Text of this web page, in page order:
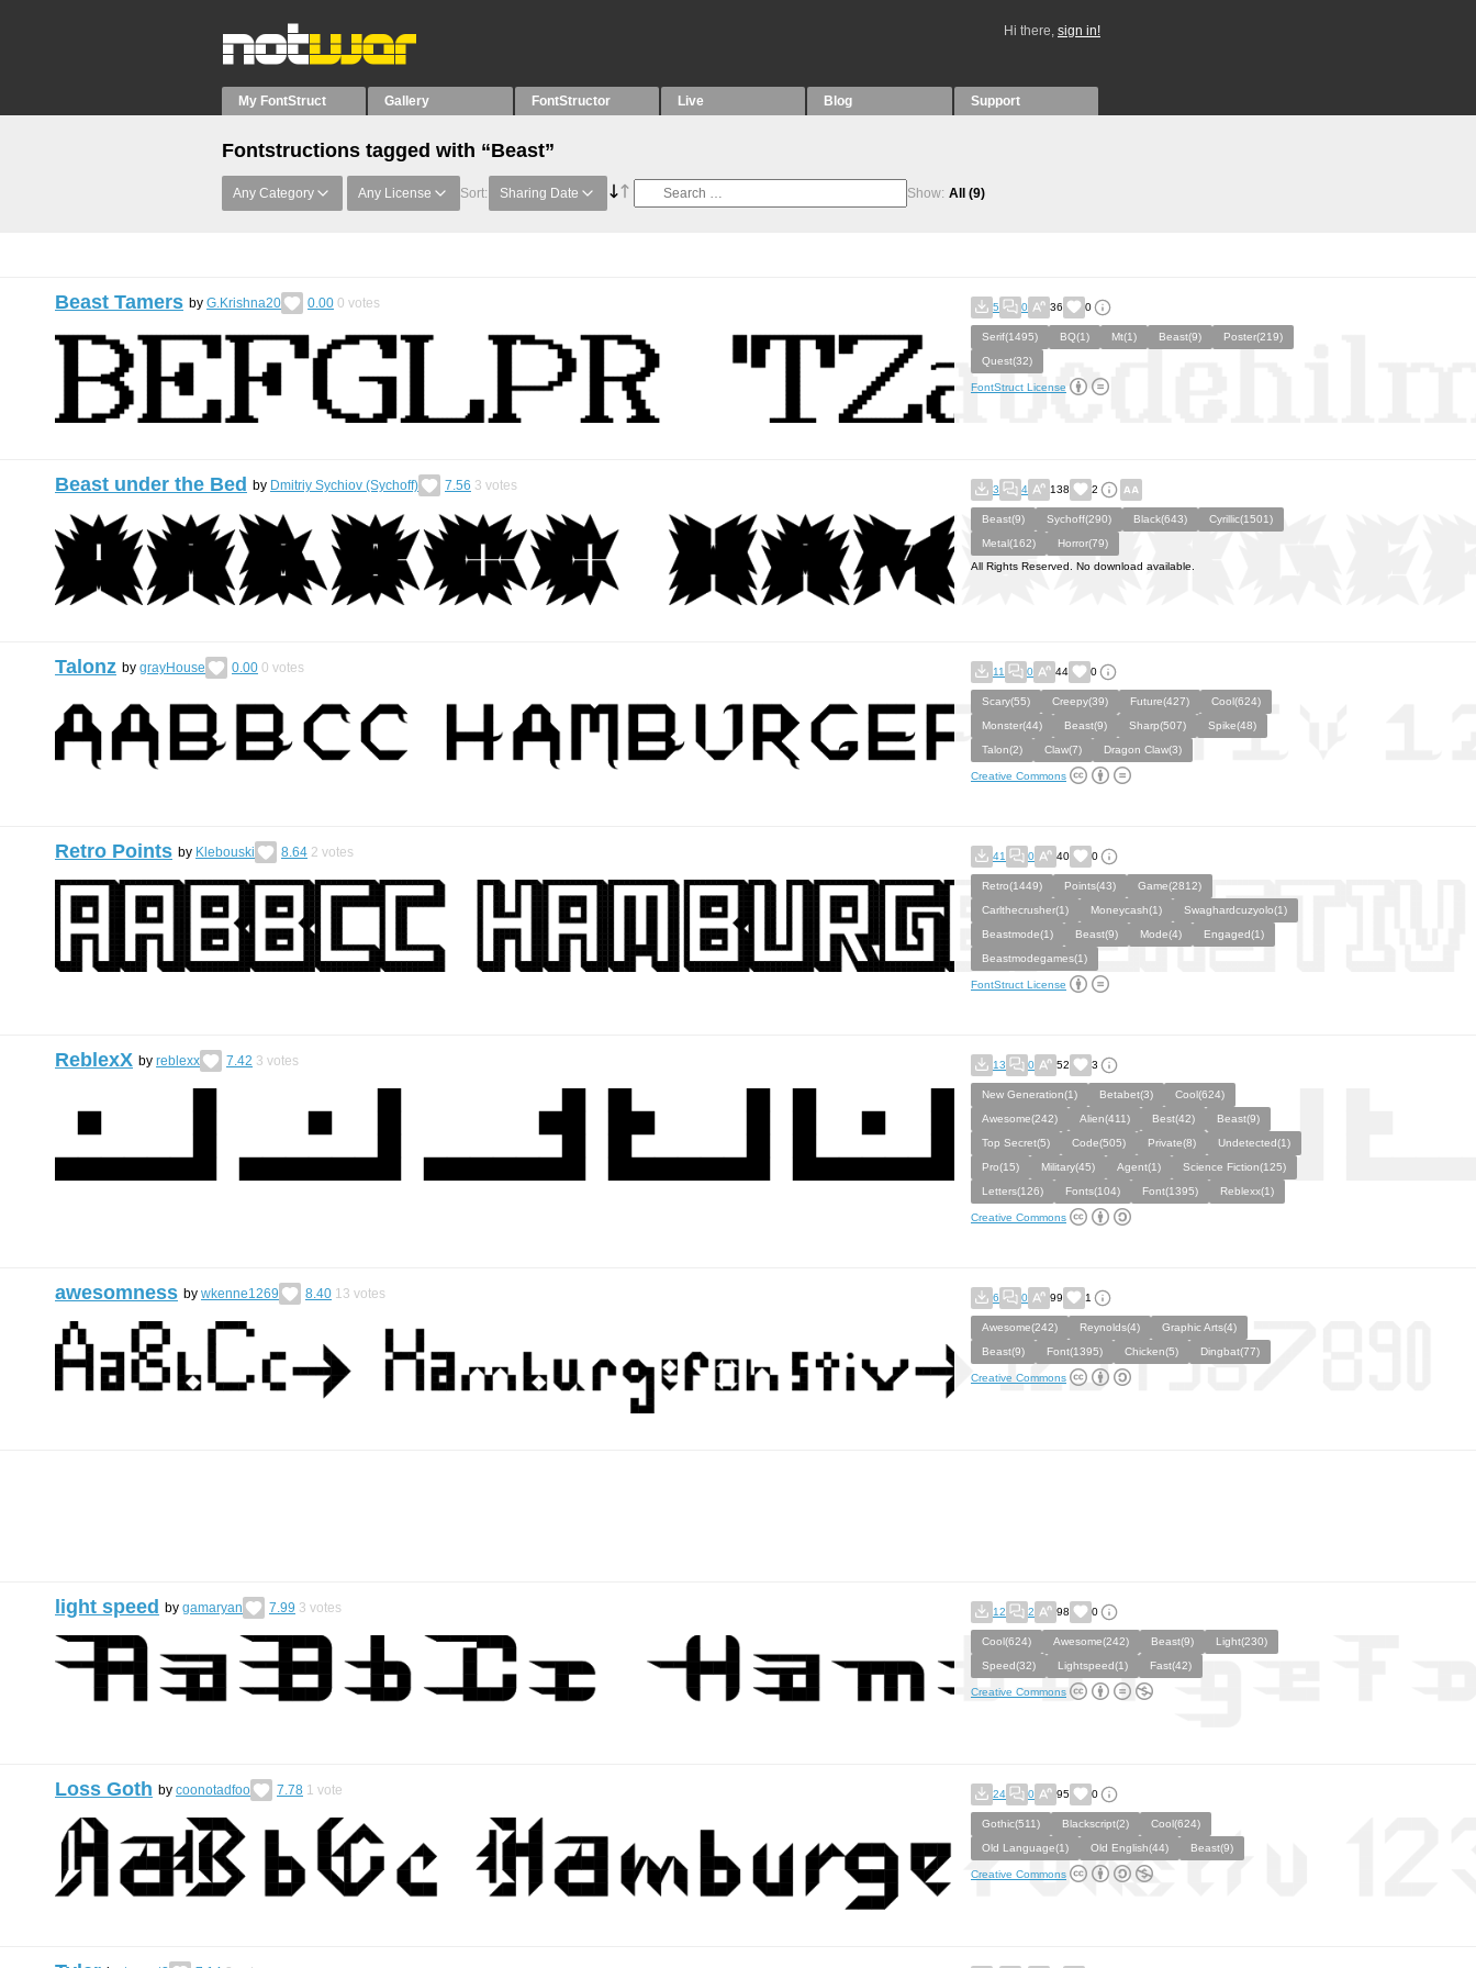
Hi there, sign in!
My FontStruct Gallery FontStructor Live Blog Support
Fontstructions tagged with “Beast”
Any Category Any License Sort: Sharing Date Show: All (9)
Beast Tamers by G.Krishna20 0.00 0 votes 5 0 36 0
Serif(1495) BQ(1) Mt(1) Beast(9)
Poster(219)
Quest(32)
FontStruct License
Beast under the Bed by Dmitriy Sychiov (Sychoff) 7.56 3 votes 3 4 138 2
Beast(9) Sychoff(290) Black(643)
Cyrillic(1501)
Metal(162)
Horror(79)
All Rights Reserved. No download available.
Talonz by grayHouse 0.00 0 votes 11 0 44 0
Scary(55) Creepy(39) Future(427)
Cool(624)
Monster(44)
Beast(9) Sharp(507)
Spike(48)
Talon(2)
Claw(7) Dragon Claw(3)
Creative Commons
Retro Points by Klebouski 8.64 2 votes 41 0 40 0
Retro(1449) Points(43)
Game(2812)
Carlthecrusher(1)
Moneycash(1)
Swaghardcuzyolo(1)
Beastmode(1)
Beast(9) Mode(4)
Engaged(1)
Beastmodegames(1)
FontStruct License
ReblexX by reblexx 7.42 3 votes 13 0 52 3
New Generation(1) Betabet(3)
Cool(624)
Awesome(242)
Alien(411) Best(42)
Beast(9)
Top Secret(5)
Code(505) Private(8)
Undetected(1)
Pro(15)
Military(45) Agent(1)
Science Fiction(125)
Letters(126)
Fonts(104) Font(1395) Reblexx(1)
Creative Commons
awesomness by wkenne1269 8.40 13 votes 6 0 99 1
Awesome(242) Reynolds(4)
Graphic Arts(4)
Beast(9)
Font(1395) Chicken(5) Dingbat(77)
Creative Commons
light speed by gamaryan 7.99 3 votes 12 2 98 0
Cool(624) Awesome(242) Beast(9)
Light(230)
Speed(32)
Lightspeed(1) Fast(42)
Creative Commons
Loss Goth by coonotadfoo 7.78 1 vote 24 0 95 0
Gothic(511) Blackscript(2)
Cool(624)
Old Language(1)
Old English(44) Beast(9)
Creative Commons